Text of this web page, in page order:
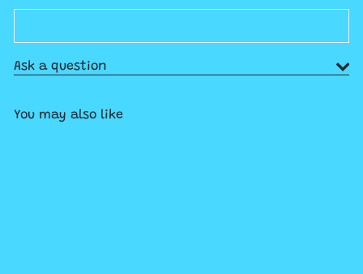
Ask a question
You may also like